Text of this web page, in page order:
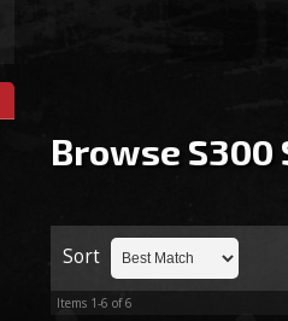
Browse S300
Sort
Items 1-6 of6